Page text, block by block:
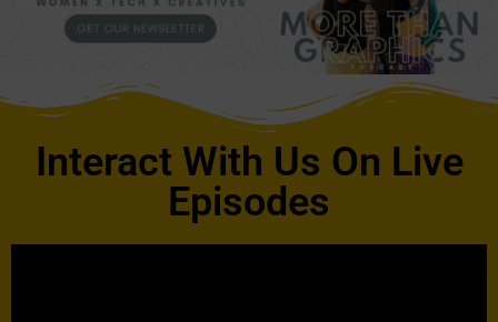
Interact With Us On Live
Episodes